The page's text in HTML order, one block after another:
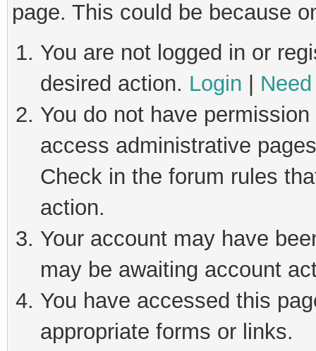
page. This could be because
You are not logged in or
desired action. Login
You do not have
access administrative
Check in the forum rules
action.
Your account may have
may be awaiting account
You have accessed this
appropriate forms or links.